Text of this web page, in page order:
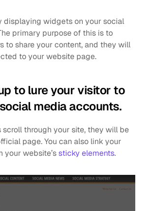
displaying widgets on your social
primary purpose of this is to
to share your content, and they will
to your website page.
to lure your visitor to
media accounts.
scroll through your site, they will be
page. You can also link your
your website’s sticky elements.